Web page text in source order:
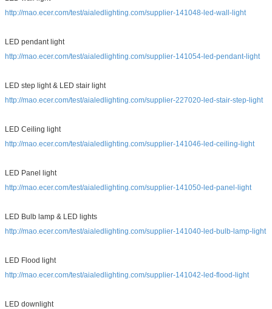
http://mao.ecer.com/test/aialedlighting.com/supplier-141048-led-wall-light
LED pendant light
http://mao.ecer.com/test/aialedlighting.com/supplier-141054-led-pendant-light
LED step light & LED stair light
http://mao.ecer.com/test/aialedlighting.com/supplier-227020-led-stair-step-light
LED Ceiling light
http://mao.ecer.com/test/aialedlighting.com/supplier-141046-led-ceiling-light
LED Panel light
http://mao.ecer.com/test/aialedlighting.com/supplier-141050-led-panel-light
LED Bulb lamp & LED lights
http://mao.ecer.com/test/aialedlighting.com/supplier-141040-led-bulb-lamp-light
LED Flood light
http://mao.ecer.com/test/aialedlighting.com/supplier-141042-led-flood-light
LED downlight